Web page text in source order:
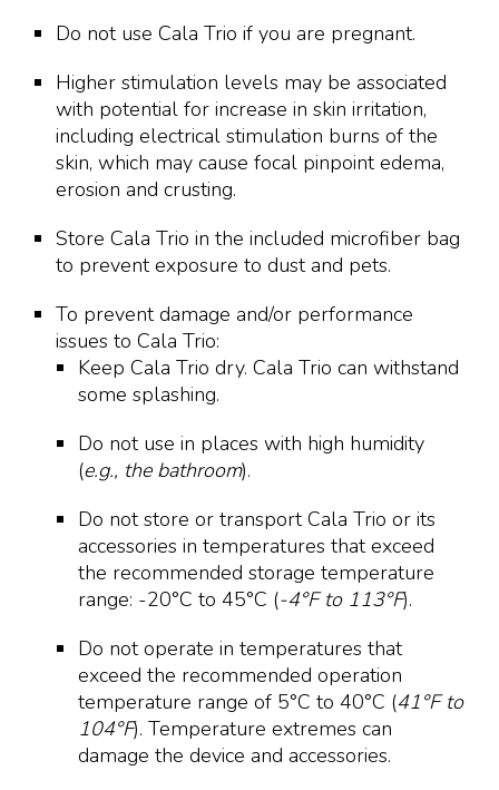
Do not use Cala Trio if you are pregnant.
Higher stimulation levels may be associated
with potential for increase in skin irritation,
including electrical stimulation burns of the
skin, which may cause focal pinpoint edema,
erosion and crusting.
Store Cala Trio in the included microfiber bag
to prevent exposure to dust and pets.
To prevent damage and/or performance
issues to Cala Trio:
Keep Cala Trio dry. Cala Trio can withstand
some splashing.
Do not use in places with high humidity
(e.g., the bathroom).
Do not store or transport Cala Trio or its
accessories in temperatures that exceed
the recommended storage temperature
range: -20°C to 45°C (-4°F to 113°F).
Do not operate in temperatures that
exceed the recommended operation
temperature range of 5°C to 40°C (41°F to
104°F). Temperature extremes can
damage the device and accessories.